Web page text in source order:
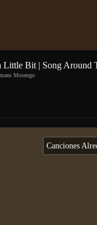
Little Bit | Song Around
Mosengo
Canciones